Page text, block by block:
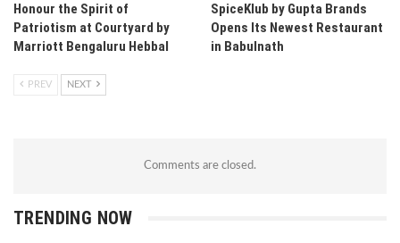
Honour the Spirit of
Patriotism at Courtyard by
Marriott Bengaluru Hebbal
SpiceKlub by Gupta Brands
Opens Its Newest Restaurant
in Babulnath
PREV NEXT
Comments are closed.
TRENDING NOW